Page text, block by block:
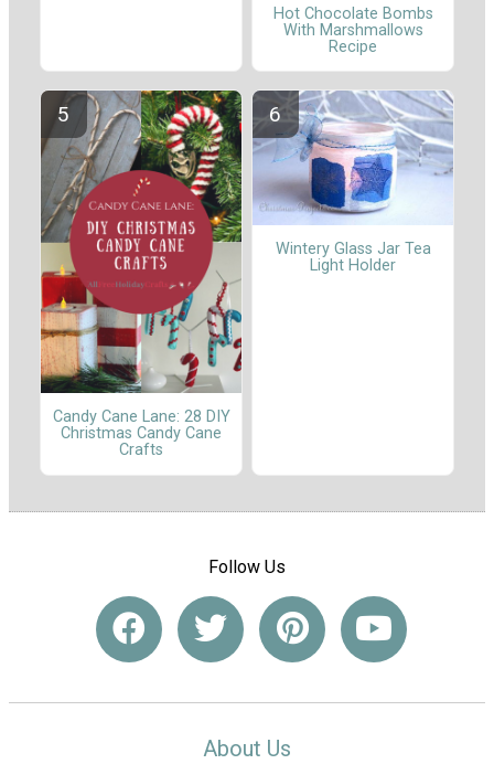
Hot Chocolate Bombs
With Marshmallows
Recipe
Candy Cane Lane: 28 DIY
Christmas Candy Cane
Crafts
Wintery Glass Jar Tea
Light Holder
Follow Us
About Us